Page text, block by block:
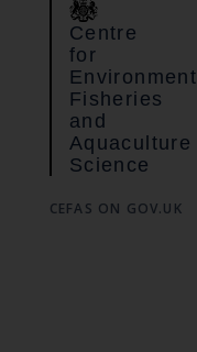
Centre
for
Environment
Fisheries
and
Aquaculture
Science
CEFAS ON GOV.UK